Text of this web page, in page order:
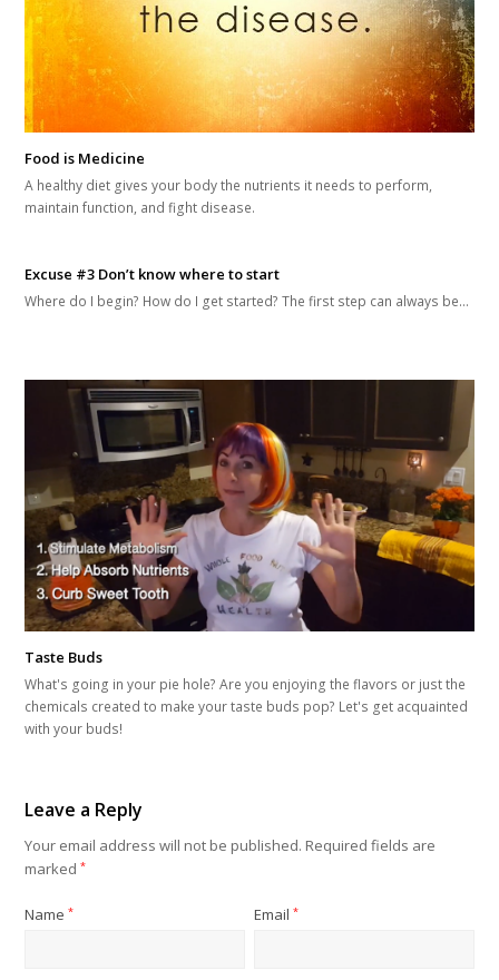
Food is Medicine
A healthy diet gives your body the nutrients it needs to perform,
maintain function, and fight disease.
Excuse #3 Don’t know where to start
Where do I begin? How do I get started? The first step can always be…
Taste Buds
What's going in your pie hole? Are you enjoying the flavors or just the
chemicals created to make your taste buds pop? Let's get acquainted
with your buds!
Leave a Reply
Your email address will not be published. Required fields are
marked*
Name* Email*